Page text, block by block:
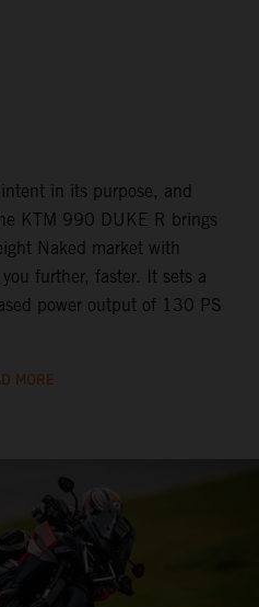
in its purpose, and
KTM 990 DUKE R brings
Naked market with
further, faster. It sets a
power output of 130 PS
MORE